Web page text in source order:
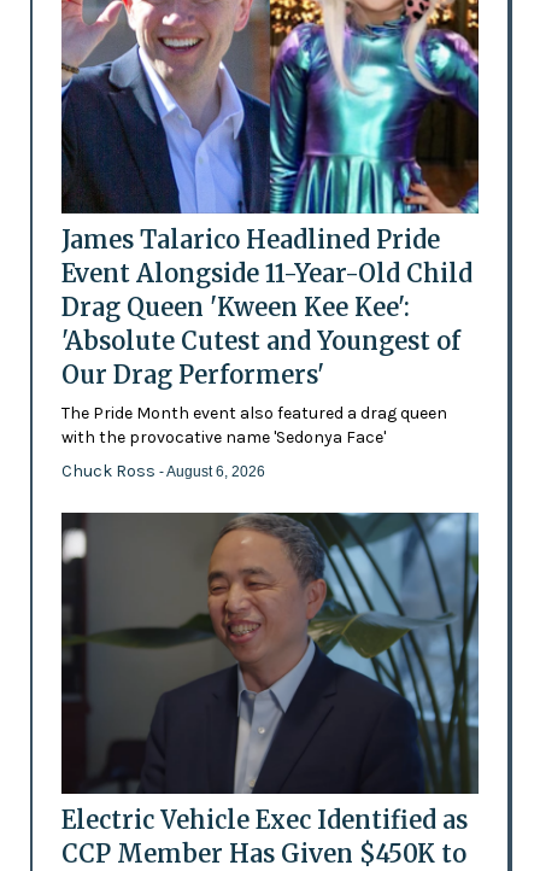
James Talarico Headlined Pride
Event Alongside 11-Year-Old Child
Drag Queen 'Kween Kee Kee':
'Absolute Cutest and Youngest of
Our Drag Performers'
The Pride Month event also featured a drag queen
with the provocative name 'Sedonya Face'
Chuck Ross - August 6, 2026
Electric Vehicle Exec Identified as
CCP Member Has Given $450K to